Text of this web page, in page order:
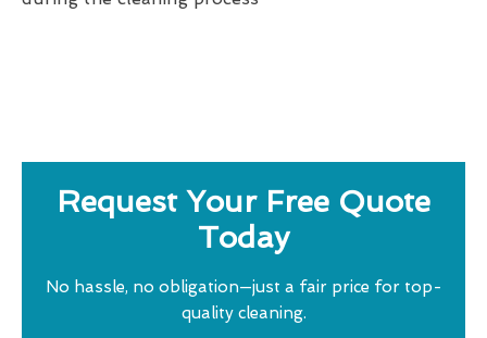
Request Your Free Quote
Today
No hassle, no obligation—just a fair price for top-
quality cleaning.